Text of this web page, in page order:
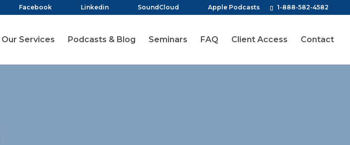
1-888-582-4582
Facebook Linkedin SoundCloud Apple Podcasts
Our Services Podcasts & Blog Seminars FAQ Client Access Contact